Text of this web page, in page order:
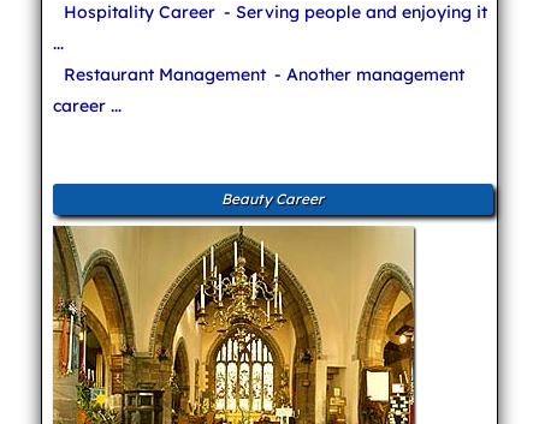
Hospitality Career - Serving people and enjoying it
...
Restaurant Management - Another management
career ...
Beauty Career